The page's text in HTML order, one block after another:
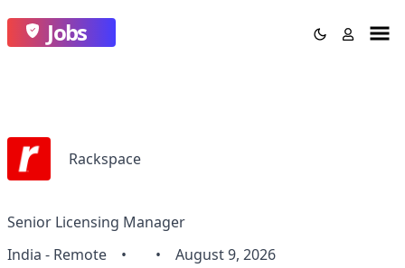
Jobs
Rackspace
Senior Licensing Manager
India - Remote
• • August 9, 2026